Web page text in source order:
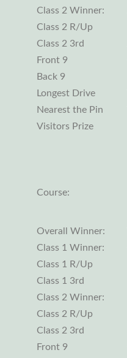
Class 2 Winner:
Class 2 R/Up
Class 2 3rd
Front 9
Back 9
Longest Drive
Nearest the Pin
Visitors Prize
Course:
Overall Winner:
Class 1 Winner:
Class 1 R/Up
Class 1 3rd
Class 2 Winner:
Class 2 R/Up
Class 2 3rd
Front 9